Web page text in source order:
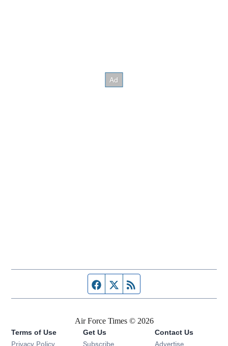
Facebook page
Twitter feed
Air Force Times © 2026
Terms of Use
Privacy Policy
Get Us
Subscribe Opens in new window
Contact Us
Advertise